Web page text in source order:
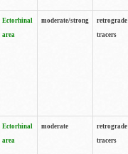
Ectorhinal
area
moderate/strong
retrograde
tracers
Ectorhinal
area
moderate
retrograde
tracers